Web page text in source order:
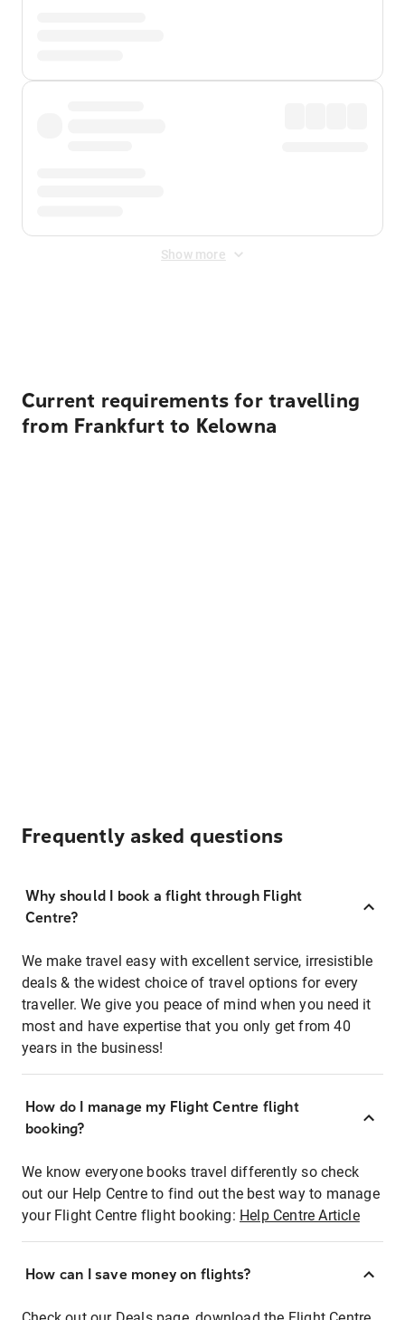
Show more
Current requirements for travelling
from Frankfurt to Kelowna
Frequently asked questions
Why should I book a flight through Flight
Centre?
We make travel easy with excellent service, irresistible
deals & the widest choice of travel options for every
traveller. We give you peace of mind when you need it
most and have expertise that you only get from 40
years in the business!
How do I manage my Flight Centre flight
booking?
We know everyone books travel differently so check
out our Help Centre to find out the best way to manage
your Flight Centre flight booking: Help Centre Article
How can I save money on flights?